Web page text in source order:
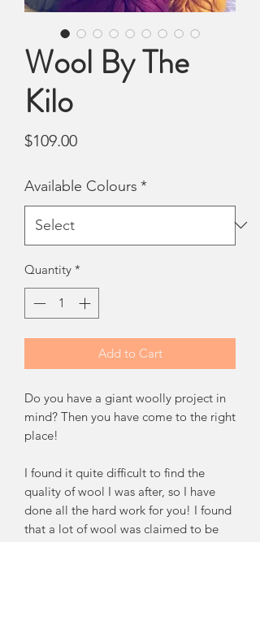
Wool By The
Kilo
$109.00Price
Available Colours *
Quantity *
Add to Cart
Do you have a giant woolly project in
mind? Then you have come to the right
place!
I found it quite difficult to find the
quality of wool I was after, so I have
done all the hard work for you! I found
that a lot of wool was claimed to be